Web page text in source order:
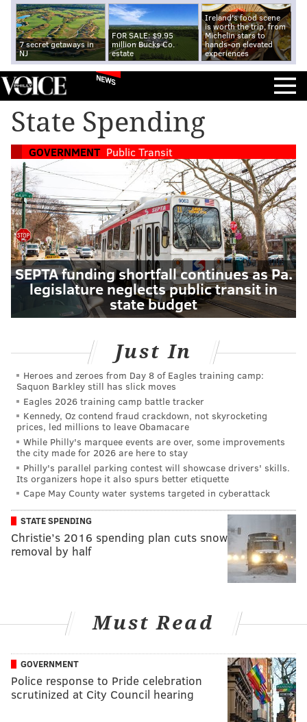
7 secret getaways in
NJ
FOR SALE: $9.95
million Bucks Co.
estate
Ireland's food scene
is worth the trip, from
Michelin stars to
hands-on elevated
experiences
NEWS
State Spending
GOVERNMENT Public Transit
SEPTA funding shortfall continues as Pa.
legislature neglects public transit in
state budget
Just In
Heroes and zeroes from Day 8 of Eagles training camp:
Saquon Barkley still has slick moves
Eagles 2026 training camp battle tracker
Kennedy, Oz contend fraud crackdown, not skyrocketing
prices, led millions to leave Obamacare
While Philly's marquee events are over, some improvements
the city made for 2026 are here to stay
Philly's parallel parking contest will showcase drivers' skills.
Its organizers hope it also spurs better etiquette
Cape May County water systems targeted in cyberattack
STATE SPENDING
Christie’s 2016 spending plan cuts snow
removal by half
Must Read
GOVERNMENT
Police response to Pride celebration
scrutinized at City Council hearing